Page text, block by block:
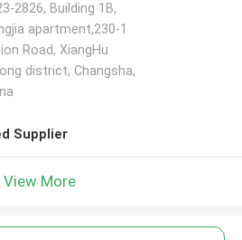
2826, Building 1B,
apartment,230-1
Road, XiangHu
district, Changsha,
Supplier
View More